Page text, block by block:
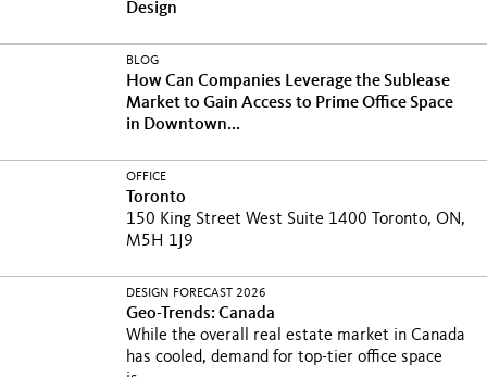
Design
BLOG
How Can Companies Leverage the Sublease
Market to Gain Access to Prime Office Space
in Downtown...
OFFICE
Toronto
150 King Street West Suite 1400 Toronto, ON,
M5H 1J9
DESIGN FORECAST 2026
Geo-Trends: Canada
While the overall real estate market in Canada
has cooled, demand for top-tier office space